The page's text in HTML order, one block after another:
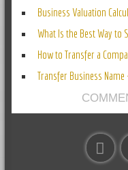
Business Valuation
What Is the Best Way to
How to Transfer a
Transfer Business